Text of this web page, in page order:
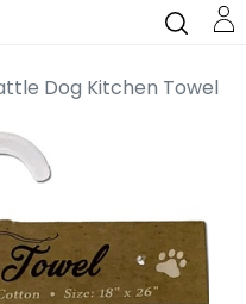
Dog Kitchen Towel